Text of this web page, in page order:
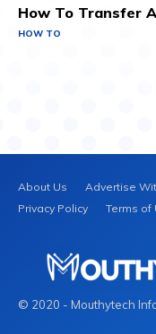
How To Transfer
HOW TO
About Us Advertise
Privacy Policy
Terms of
© 2020 - Mouthytech